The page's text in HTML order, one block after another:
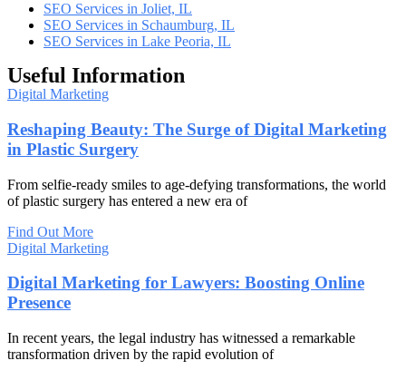
SEO Services in Joliet, IL
SEO Services in Schaumburg, IL
SEO Services in Lake Peoria, IL
Useful Information
Digital Marketing
Reshaping Beauty: The Surge of Digital Marketing
in Plastic Surgery
From selfie-ready smiles to age-defying transformations, the world
of plastic surgery has entered a new era of
Find Out More
Digital Marketing
Digital Marketing for Lawyers: Boosting Online
Presence
In recent years, the legal industry has witnessed a remarkable
transformation driven by the rapid evolution of